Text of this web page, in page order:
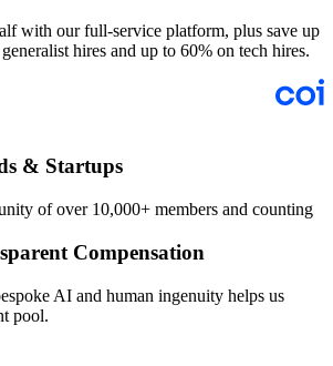
with our full-service platform, plus save up
hires and up to 60% on tech hires.
& Startups
of over 10,000+ members and counting
Compensation
AI and human ingenuity helps us
pool.